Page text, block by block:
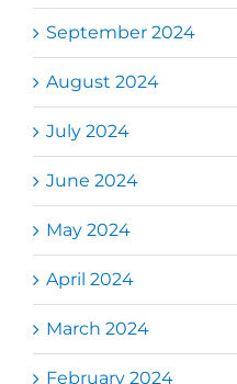
September 2024
August 2024
July 2024
June 2024
May 2024
April 2024
March 2024
February 2024